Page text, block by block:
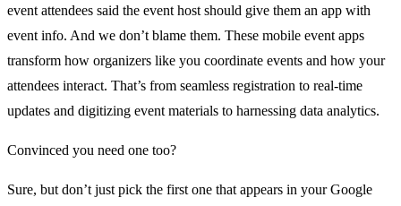
event attendees said the event host should give them an app with
event info. And we don’t blame them. These mobile event apps
transform how organizers like you coordinate events and how your
attendees interact. That’s from seamless registration to real-time
updates and digitizing event materials to harnessing data analytics.
Convinced you need one too?
Sure, but don’t just pick the first one that appears in your Google